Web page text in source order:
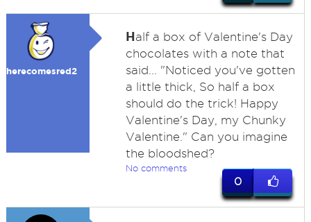
herecomesred2
Half a box of Valentine's Day
chocolates with a note that
said... "Noticed you've gotten
a little thick, So half a box
should do the trick! Happy
Valentine's Day, my Chunky
Valentine." Can you imagine
the bloodshed?
No comments
0